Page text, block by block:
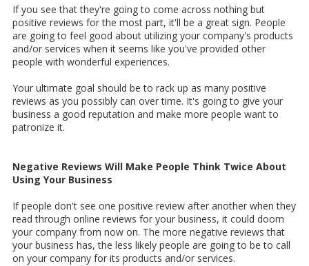
If you see that they're going to come across nothing but
positive reviews for the most part, it'll be a great sign. People
are going to feel good about utilizing your company's products
and/or services when it seems like you've provided other
people with wonderful experiences.
Your ultimate goal should be to rack up as many positive
reviews as you possibly can over time. It's going to give your
business a good reputation and make more people want to
patronize it.
Negative Reviews Will Make People Think Twice About
Using Your Business
If people don't see one positive review after another when they
read through online reviews for your business, it could doom
your company from now on. The more negative reviews that
your business has, the less likely people are going to be to call
on your company for its products and/or services.